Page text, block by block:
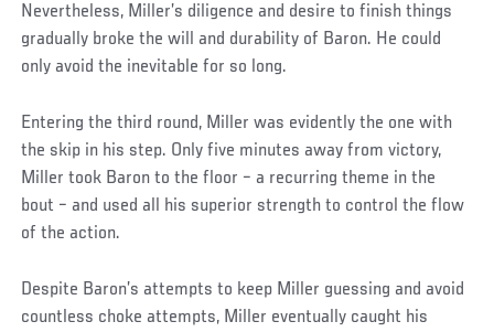
Nevertheless, Miller’s diligence and desire to finish things
gradually broke the will and durability of Baron. He could
only avoid the inevitable for so long.
Entering the third round, Miller was evidently the one with
the skip in his step. Only five minutes away from victory,
Miller took Baron to the floor – a recurring theme in the
bout – and used all his superior strength to control the flow
of the action.
Despite Baron’s attempts to keep Miller guessing and avoid
countless choke attempts, Miller eventually caught his